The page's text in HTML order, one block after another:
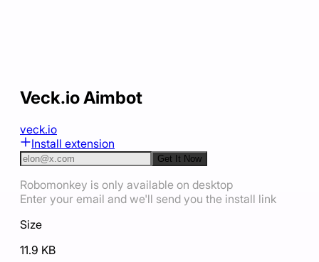
Veck.io Aimbot
veck.io
Install extension
Get It Now
Robomonkey is only available on desktop
Enter your email and we'll send you the install link
Size
11.9 KB